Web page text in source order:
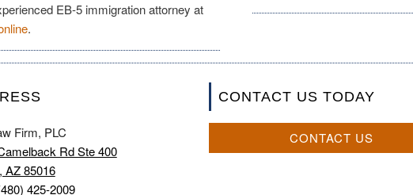
EB-5 immigration attorney at
.
Firm, PLC
Rd Ste 400
AZ 85016
425-2009
CONTACT US TODAY
CONTACT US